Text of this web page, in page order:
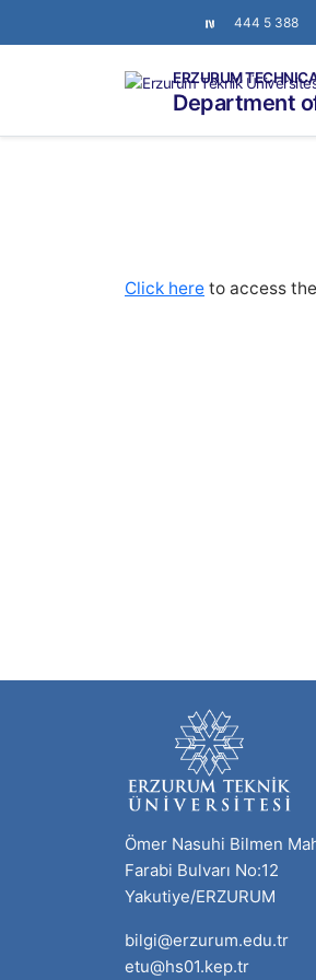
444 5 388
ERZURUM
Department
Click here to access
Ömer Nasuhi Bilmen
Farabi Bulvarı No:12
Yakutiye/ERZURUM
bilgi@erzurum.edu.tr
etu@hs01.kep.tr